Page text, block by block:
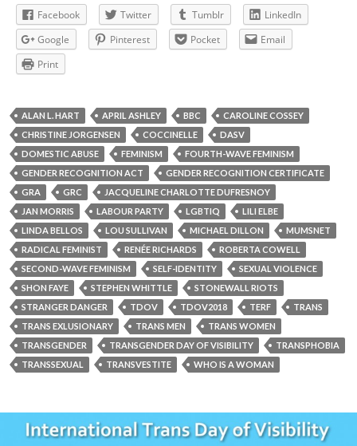
Facebook Twitter Tumblr
LinkedIn
Google
Pinterest Pocket
Email
Print
ALAN L. HART APRIL ASHLEY BBC
CAROLINE COSSEY
CHRISTINE JORGENSEN
COCCINELLE
DASV
DOMESTIC ABUSE
FEMINISM
FOURTH-WAVE FEMINISM
GENDER RECOGNITION ACT
GENDER RECOGNITION CERTIFICATE
GRA
GRC
JACQUELINE CHARLOTTE DUFRESNOY
JAN MORRIS
LABOUR PARTY LGBTIQ
LILI ELBE
LINDA BELLOS
LOU SULLIVAN MICHAEL DILLON
MUMSNET
RADICAL FEMINIST
RENÉE RICHARDS
ROBERTA COWELL
SECOND-WAVE FEMINISM
SELF-IDENTITY
SEXUAL VIOLENCE
SHON FAYE
STEPHEN WHITTLE
STONEWALL RIOTS
STRANGER DANGER
TDOV TDOV2018 TERF
TRANS
TRANS EXLUSIONARY
TRANS MEN
TRANS WOMEN
TRANSGENDER
TRANSGENDER DAY OF VISIBILITY
TRANSPHOBIA
TRANSSEXUAL
TRANSVESTITE WHO IS A WOMAN